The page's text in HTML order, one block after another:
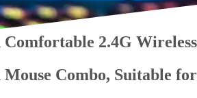
Comfortable 2.4G Wireless
Combo, Suitable for
latest High Quality Gaming 2.4G Wireless Computer Keyboard High Speed Gaming Wireless Computer Keyboard for PC Computer